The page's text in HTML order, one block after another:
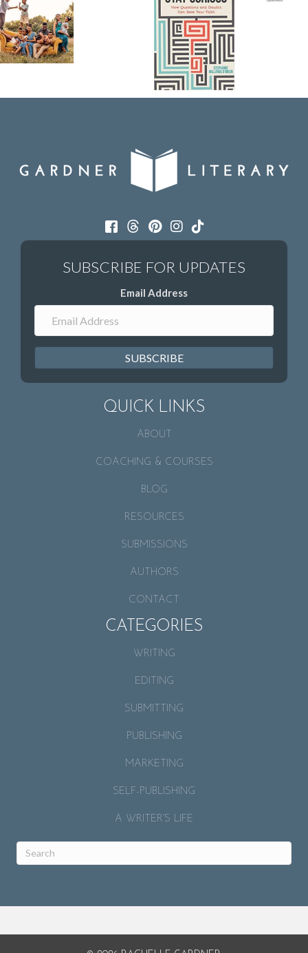
Email Address
SUBSCRIBE
QUICK LINKS
ABOUT
COACHING & COURSES
BLOG
RESOURCES
SUBMISSIONS
AUTHORS
CONTACT
CATEGORIES
WRITING
EDITING
SUBMITTING
PUBLISHING
MARKETING
SELF-PUBLISHING
A WRITER’S LIFE